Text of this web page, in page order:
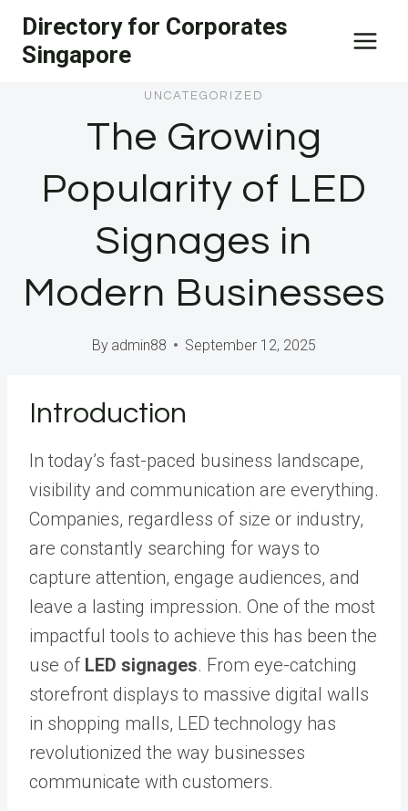
Skip
content
Directory for Corporates
Singapore
UNCATEGORIZED
The Growing
Popularity of LED
Signages in
Modern Businesses
By admin88 September 12, 2025
Introduction
In today’s fast-paced business landscape,
visibility and communication are everything.
Companies, regardless of size or industry,
are constantly searching for ways to
capture attention, engage audiences, and
leave a lasting impression. One of the most
impactful tools to achieve this has been the
use of LED signages. From eye-catching
storefront displays to massive digital walls
in shopping malls, LED technology has
revolutionized the way businesses
communicate with customers.